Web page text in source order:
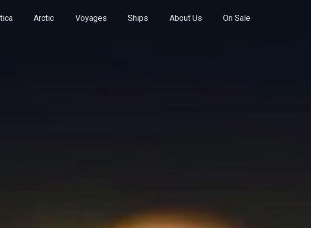
Arctic Voyages Ships About Us On Sale